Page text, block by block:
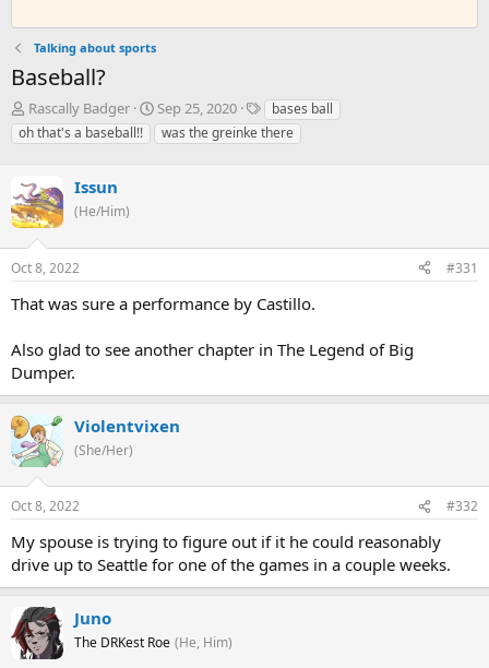
Talking about sports
Baseball?
T
h
r
a
d
s
t
a
r
t
r
Rascally Badger
S
t
a
t
Sep 25, 2020
T
a
g
bases ball
oh that's a baseball!!
was the greinke there
Issun
(He/Him)
Oct 8, 2022 #331
That was sure a performance by Castillo.
Also glad to see another chapter in The Legend of Big
Dumper.
Violentvixen
(She/Her)
Oct 8, 2022 #332
My spouse is trying to figure out if it he could reasonably
drive up to Seattle for one of the games in a couple weeks.
Juno
The DRKest Roe (He, Him)